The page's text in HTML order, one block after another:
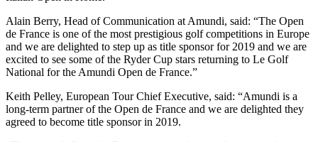
Alain Berry, Head of Communication at Amundi, said: “The Open
de France is one of the most prestigious golf competitions in Europe
and we are delighted to step up as title sponsor for 2019 and we are
excited to see some of the Ryder Cup stars returning to Le Golf
National for the Amundi Open de France.”
Keith Pelley, European Tour Chief Executive, said: “Amundi is a
long-term partner of the Open de France and we are delighted they
agreed to become title sponsor in 2019.